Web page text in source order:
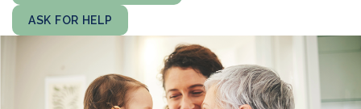
ASK FOR HELP